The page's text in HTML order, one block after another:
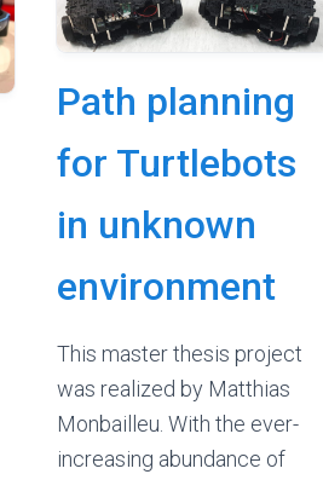
Path planning
for Turtlebots
in unknown
environment
This master thesis project
was realized by Matthias
Monbailleu. With the ever-
increasing abundance of